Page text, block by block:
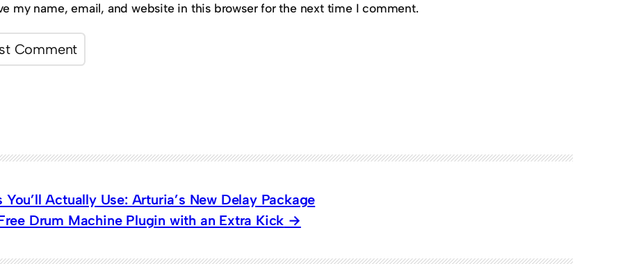
my name, email, and website in this browser for the next time I comment.
You’ll Actually Use: Arturia’s New Delay Package
Drum Machine Plugin with an Extra Kick